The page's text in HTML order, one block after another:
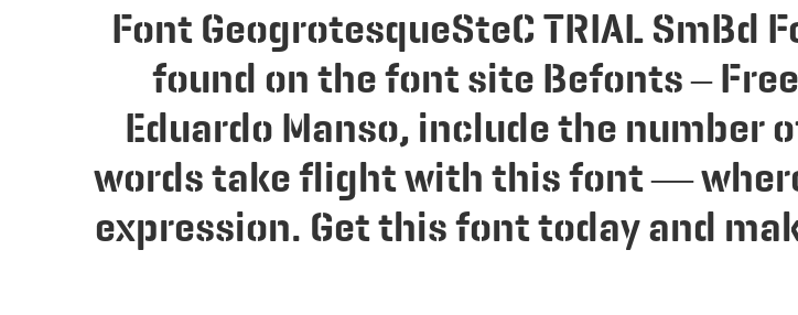
Font GeogrotesqueSteC TRIAL SmBd
found on the font site Befonts –
Eduardo Manso, include the number
words take flight with this font —
expression. Get this font today and